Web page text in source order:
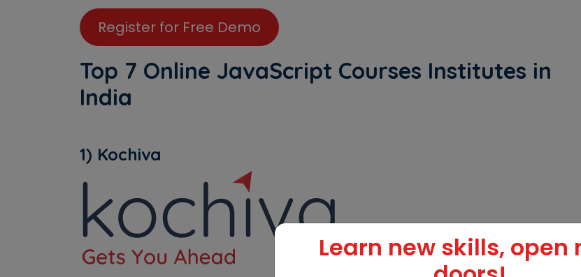
Register for Free Demo
Top 7 Online JavaScript Courses Institutes in
India
1) Kochiva
Learn new skills, open